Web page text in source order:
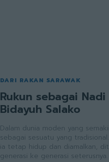
DARI RAKAN SARAWAK
Rukun sebagai
Bidayuh Salako
Dalam dunia moden yang
sebagai sesuatu yang
ia tetap hidup dan diamalkan,
generasi ke generasi seterusnya.